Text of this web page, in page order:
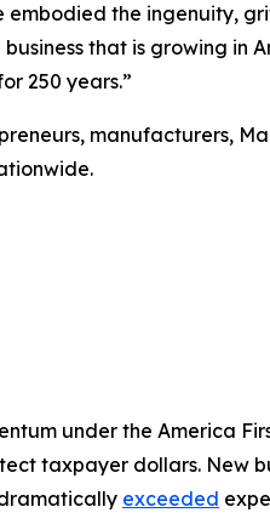
embodied the ingenuity,
that is growing in
250 years.”
manufacturers,
under the America
taxpayer dollars. New
exceeded